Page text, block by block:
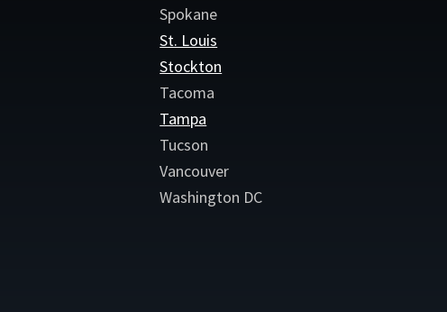
Spokane
St. Louis
Stockton
Tacoma
Tampa
Tucson
Vancouver
Washington DC